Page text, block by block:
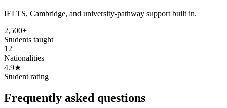
IELTS, Cambridge, and university-pathway support built in.
2,500+
Students taught
12
Nationalities
4.9★
Student rating
Frequently asked questions